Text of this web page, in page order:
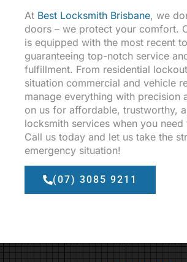
At Best Locksmith Brisbane, we
doors – we protect your comfort.
is equipped with the most recent
guaranteeing top-notch service
fulfillment. From residential
situation commercial and vehicle
manage everything with precision
on us for affordable, trustworthy,
locksmith services when you need
Call us today and let us take the
emergency situation!
(07) 3085 9211